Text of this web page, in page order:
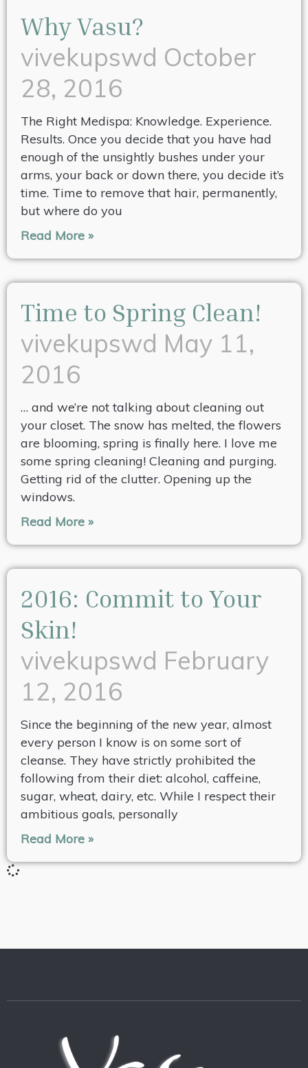
Why Vasu?
vivekupswd October
28, 2016
The Right Medispa: Knowledge. Experience.
Results. Once you decide that you have had
enough of the unsightly bushes under your
arms, your back or down there, you decide it’s
time. Time to remove that hair, permanently,
but where do you
Read More »
Time to Spring Clean!
vivekupswd May 11,
2016
… and we’re not talking about cleaning out
your closet. The snow has melted, the flowers
are blooming, spring is finally here. I love me
some spring cleaning! Cleaning and purging.
Getting rid of the clutter. Opening up the
windows.
Read More »
2016: Commit to Your
Skin!
vivekupswd February
12, 2016
Since the beginning of the new year, almost
every person I know is on some sort of
cleanse. They have strictly prohibited the
following from their diet: alcohol, caffeine,
sugar, wheat, dairy, etc. While I respect their
ambitious goals, personally
Read More »